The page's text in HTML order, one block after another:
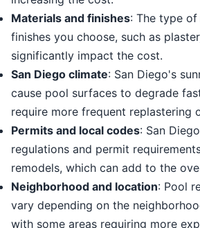
Materials and finishes: The type
finishes you choose, such as
significantly impact the cost.
San Diego climate: San Diego's
cause pool surfaces to degrade
require more frequent replastering
Permits and local codes: San
regulations and permit
remodels, which can add to the
Neighborhood and location: Pool
vary depending on the
with some areas requiring more